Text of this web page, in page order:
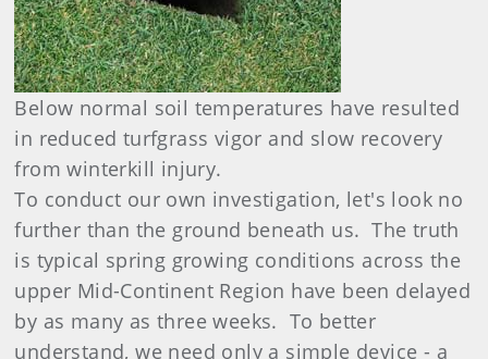
Below normal soil temperatures have resulted
in reduced turfgrass vigor and slow recovery
from winterkill injury.
To conduct our own investigation, let's look no
further than the ground beneath us. The truth
is typical spring growing conditions across the
upper Mid-Continent Region have been delayed
by as many as three weeks. To better
understand, we need only a simple device - a